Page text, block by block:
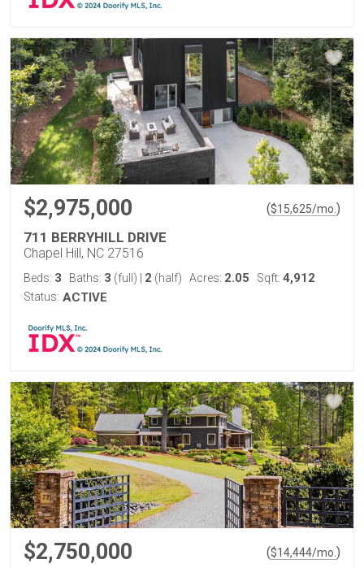
$2,975,000 ($15,625/mo. )
711 BERRYHILL DRIVE
Chapel Hill, NC 27516
Beds: 3 Baths: 3 (full) 2 (half) Acres: 2.05 Sqft: 4,912
Status: ACTIVE
$2,750,000 ($14,444/mo. )